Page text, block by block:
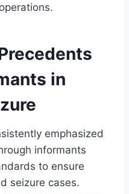
in
emphasized
informants
to ensure
seizure cases.